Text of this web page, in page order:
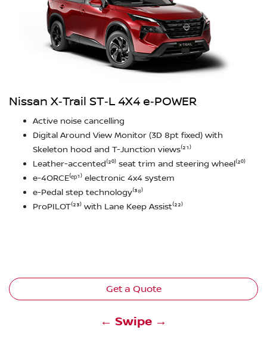
Nissan X‑Trail ST‑L 4X4 e‑POWER
Active noise cancelling
Digital Around View Monitor (3D 8pt fixed) with
Skeleton hood and T-Junction views⁽²¹⁾
Leather-accented⁽²⁰⁾ seat trim and steering wheel⁽²⁰⁾
e-4ORCE⁽ᵉᵖ¹⁾ electronic 4x4 system
e-Pedal step technology⁽³⁸⁾
ProPILOT⁽²³⁾ with Lane Keep Assist⁽²²⁾
Get a Quote
← Swipe →